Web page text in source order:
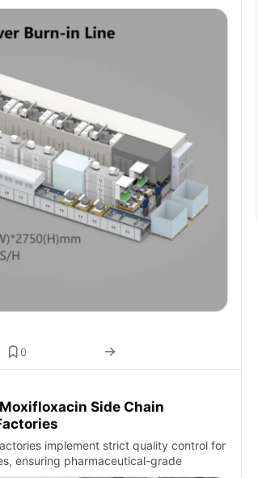
0
Side Chain
implement strict quality control for
ensuring pharmaceutical-grade